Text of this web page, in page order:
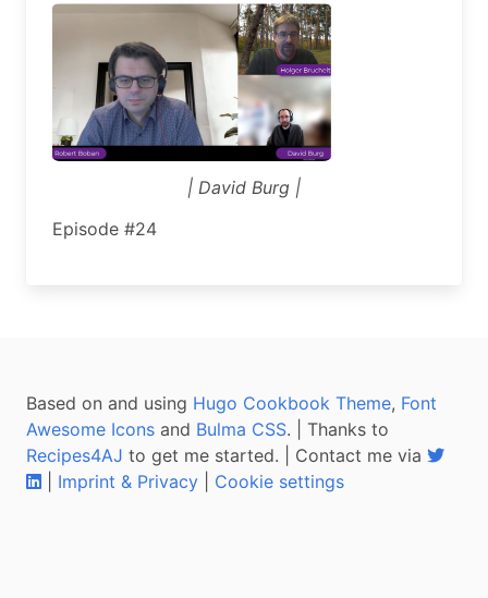
| David Burg |
Episode #24
Based on and using Hugo Cookbook Theme, Font
Awesome Icons and Bulma CSS. | Thanks to
Recipes4AJ to get me started. | Contact me via
Imprint & Privacy Cookie settings